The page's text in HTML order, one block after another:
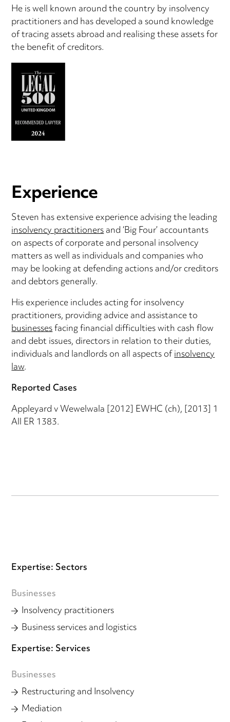
He is well known around the country by insolvency
practitioners and has developed a sound knowledge
of tracing assets abroad and realising these assets for
the benefit of creditors.
Experience
Steven has extensive experience advising the leading
insolvency practitionersand ‘Big Four’ accountants
on aspects of corporate and personal insolvency
matters as well as individuals and companies who
may be looking at defending actions and/or creditors
and debtors generally.
His experience includes acting for insolvency
practitioners, providing advice and assistance to
businessesfacing financial difficulties with cash flow
and debt issues, directors in relation to their duties,
individuals and landlords on all aspects ofinsolvency
law.
Reported Cases
Appleyard v Wewelwala [2012] EWHC (ch), [2013] 1
All ER 1383.
Expertise: Sectors
Businesses
Insolvency practitioners
Business services and logistics
Expertise: Services
Businesses
Restructuring and Insolvency
Mediation